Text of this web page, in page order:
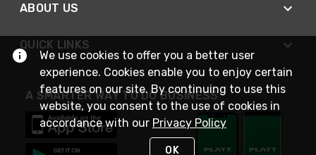
ABOUT US
QUICK LINKS
A SMARTER WAY TO DO BUSINESS
We use cookies to offer you a better user
experience. Cookies enable you to enjoy certain
features on our site. By continuing to use this
website, you consent to the use of cookies in
accordance with our Privacy Policy
OK